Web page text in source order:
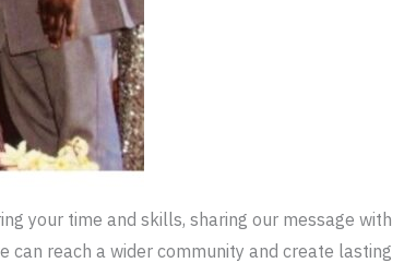
your time and skills, sharing our message with
can reach a wider community and create lasting